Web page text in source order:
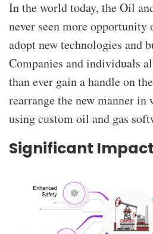
In the world today, theOil
never seen more
adopt new technologies and
Companies and individuals
than ever gain a handle on
rearrange the new manner in
using custom oil and gas
Significant